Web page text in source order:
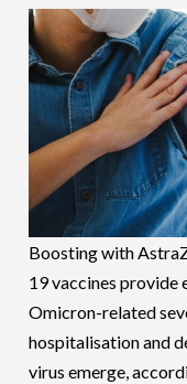
Boosting with
19 vaccines provide
Omicron-related
hospitalisation and
virus emerge,